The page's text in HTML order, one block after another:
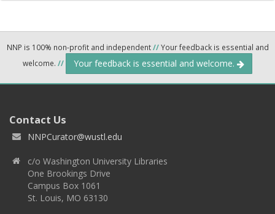
NNP is 100% non-profit and independent//Your feedback is essential and
welcome. // Your feedback is essential and welcome.
Contact Us
NNPCurator@wustl.edu
c/o Washington University Libraries
One Brookings Drive
Campus Box 1061
St. Louis, MO 63130